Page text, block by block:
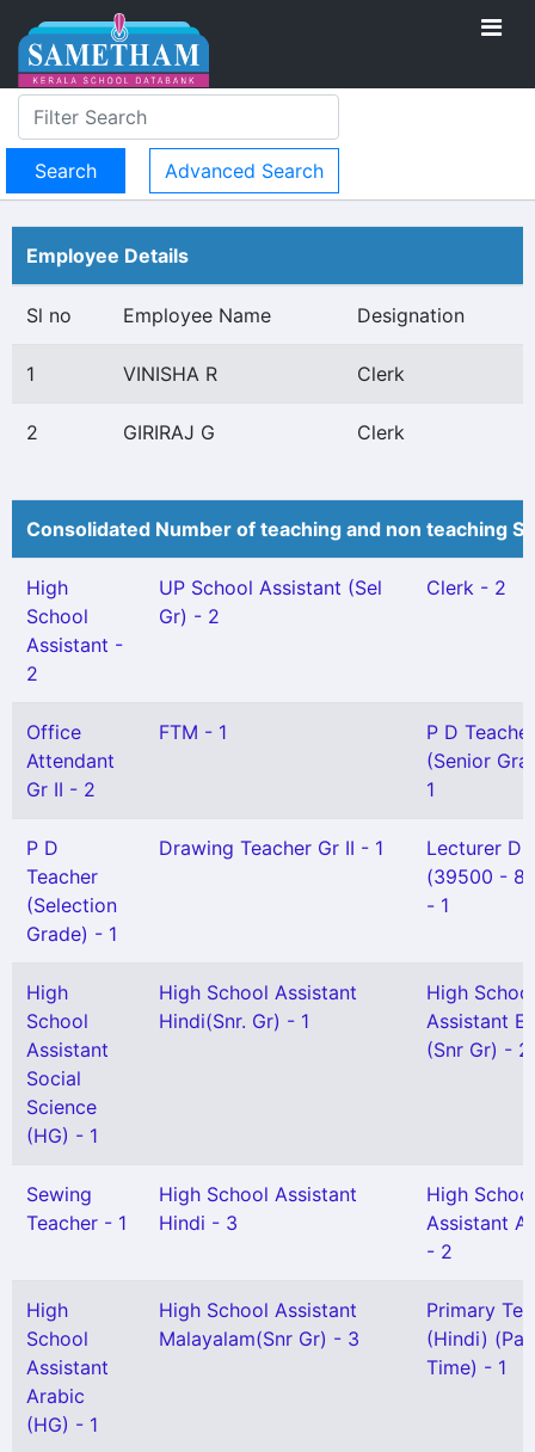
Advanced Search
Employee Details
Sl no Employee Name Designation
1 VINISHA R Clerk
2 GIRIRAJ G Clerk
Consolidated Number of teaching and non teaching
High
School
Assistant -
2
UP School Assistant (Sel
Gr) - 2
Clerk - 2
Office
Attendant
Gr II - 2
FTM - 1
P D Teacher
(Senior
1
P D
Teacher
(Selection
Grade) - 1
Drawing Teacher Gr II - 1
Lecturer
(39500 -
- 1
High
School
Assistant
Social
Science
(HG) - 1
High School Assistant
Hindi(Snr. Gr) - 1
High School
Assistant
(Snr Gr) - 2
Sewing
Teacher - 1
High School Assistant
Hindi - 3
High School
Assistant
- 2
High
School
Assistant
Arabic
(HG) - 1
High School Assistant
Malayalam(Snr Gr) - 3
Primary
(Hindi)
Time) - 1